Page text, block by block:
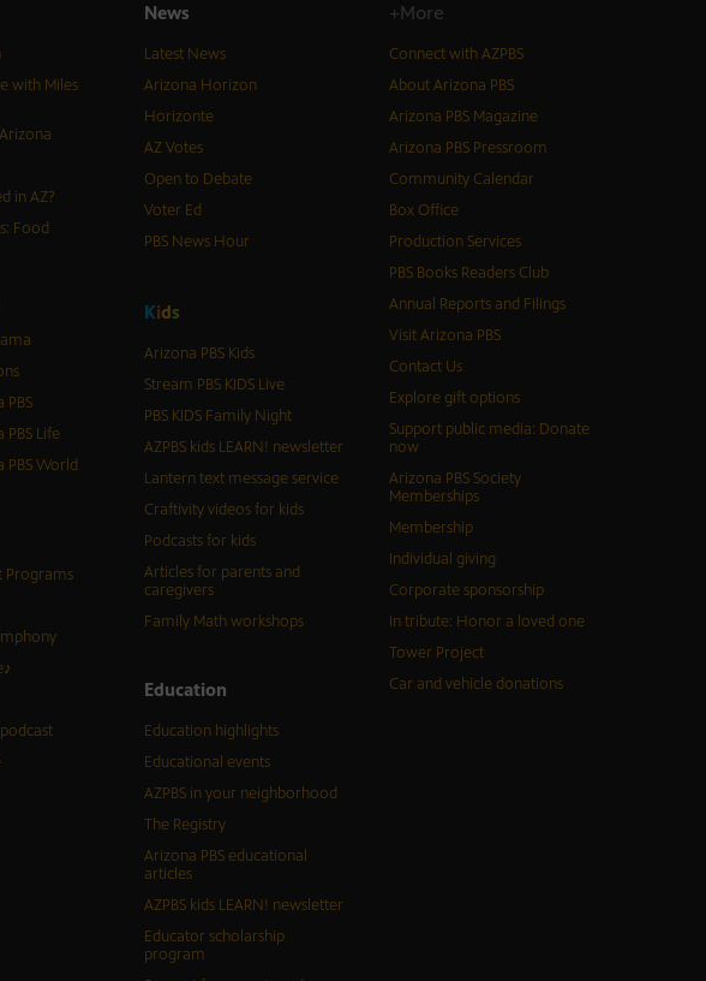
with Miles
in AZ?
Food
PBS
Life
PBS World
Programs
News
Latest News
Arizona Horizon
Horizonte
AZ Votes
Open to Debate
Voter Ed
PBS News Hour
Kids
Arizona PBS Kids
Stream PBS KIDS Live
PBS KIDS Family Night
AZPBS kids LEARN! newsletter
Lantern text message service
Craftivity videos for kids
Podcasts for kids
Articles for parents and
caregivers
Family Math workshops
Education
Education highlights
Educational events
AZPBS in your neighborhood
The Registry
Arizona PBS educational
articles
AZPBS kids LEARN! newsletter
Educator scholarship
program
+More
Connect with AZPBS
About Arizona PBS
Arizona PBS Magazine
Arizona PBS Pressroom
Community Calendar
Box Office
Production Services
PBS Books Readers Club
Annual Reports and Filings
Visit Arizona PBS
Contact Us
Explore gift options
Support public media: Donate
now
Arizona PBS Society
Memberships
Membership
Individual giving
Corporate sponsorship
In tribute: Honor a loved one
Tower Project
Car and vehicle donations